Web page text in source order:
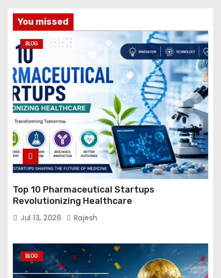
You missed
BLOG
Top 10 Pharmaceutical Startups
Revolutionizing Healthcare
Jul 13, 2026 Rajesh
BLOG